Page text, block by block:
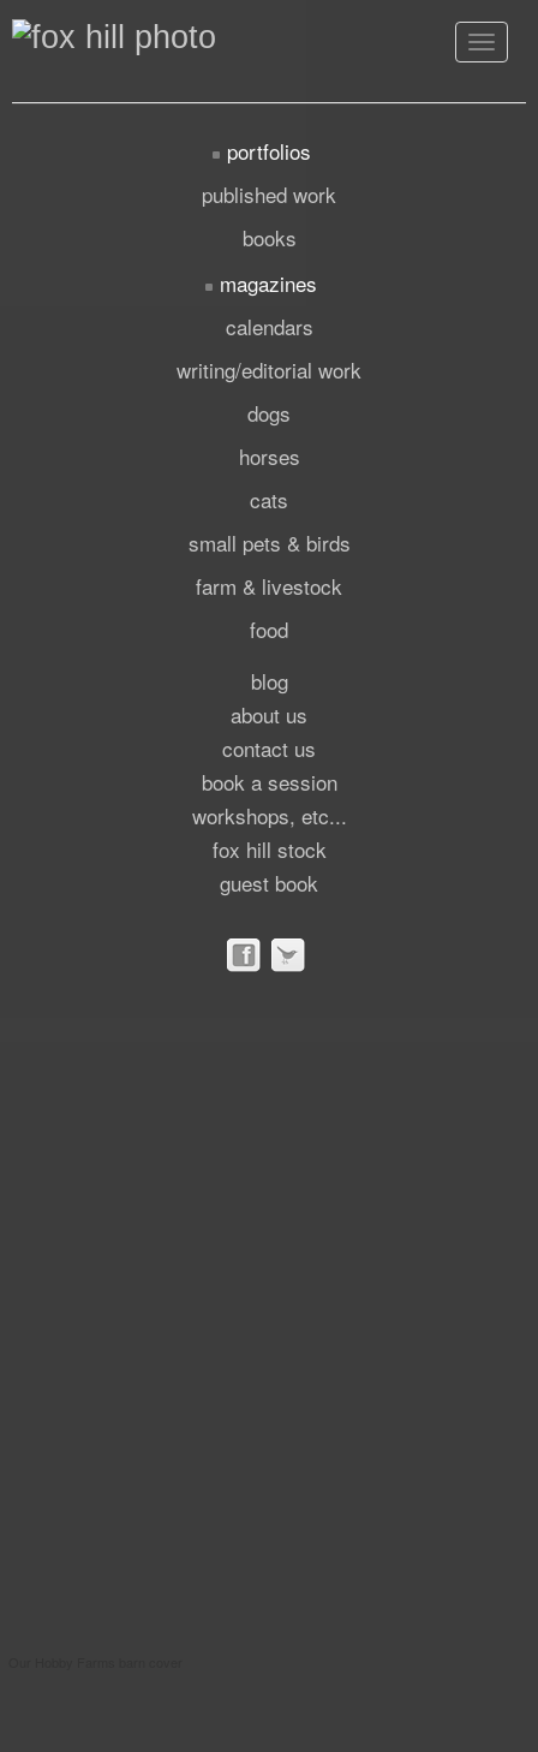
Toggle
portfolios
published work
books
magazines
calendars
writing/editorial work
dogs
horses
cats
small pets & birds
farm & livestock
food
blog
about us
contact us
book a session
workshops, etc...
fox hill stock
guest book